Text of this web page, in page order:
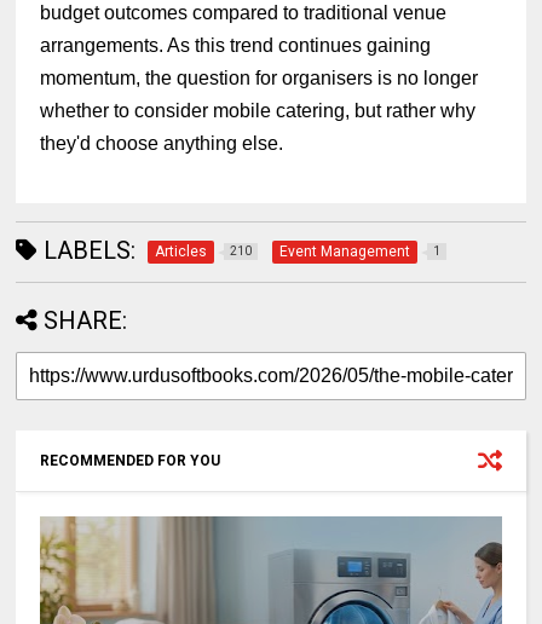
budget outcomes compared to traditional venue
arrangements. As this trend continues gaining
momentum, the question for organisers is no longer
whether to consider mobile catering, but rather why
they'd choose anything else.
LABELS: Articles 210 Event Management 1
SHARE:
RECOMMENDED FOR YOU